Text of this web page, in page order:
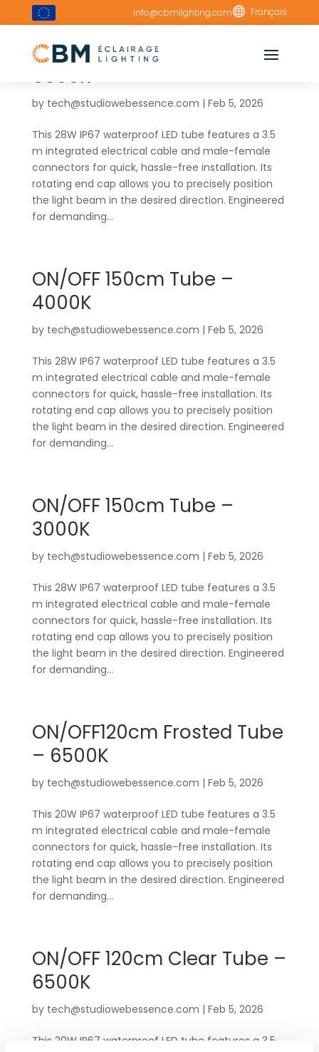
info@cbmlighting.com Français
ON/OFF 150cm Tube –
6500K
by tech@studiowebessence.com | Feb 5, 2026
This 28W IP67 waterproof LED tube features a 3.5
m integrated electrical cable and male-female
connectors for quick, hassle-free installation. Its
rotating end cap allows you to precisely position
the light beam in the desired direction. Engineered
for demanding...
ON/OFF 150cm Tube –
4000K
by tech@studiowebessence.com | Feb 5, 2026
This 28W IP67 waterproof LED tube features a 3.5
m integrated electrical cable and male-female
connectors for quick, hassle-free installation. Its
rotating end cap allows you to precisely position
the light beam in the desired direction. Engineered
for demanding...
ON/OFF 150cm Tube –
3000K
by tech@studiowebessence.com | Feb 5, 2026
This 28W IP67 waterproof LED tube features a 3.5
m integrated electrical cable and male-female
connectors for quick, hassle-free installation. Its
rotating end cap allows you to precisely position
the light beam in the desired direction. Engineered
for demanding...
ON/OFF120cm Frosted Tube
– 6500K
by tech@studiowebessence.com | Feb 5, 2026
This 20W IP67 waterproof LED tube features a 3.5
m integrated electrical cable and male-female
connectors for quick, hassle-free installation. Its
rotating end cap allows you to precisely position
the light beam in the desired direction. Engineered
for demanding...
ON/OFF 120cm Clear Tube –
6500K
by tech@studiowebessence.com | Feb 5, 2026
This 20W IP67 waterproof LED tube features a 3.5